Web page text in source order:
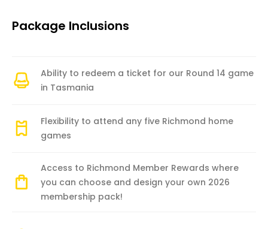
Package Inclusions
Ability to redeem a ticket for our Round 14 game
in Tasmania
Flexibility to attend any five Richmond home
games
Access to Richmond Member Rewards where
you can choose and design your own 2026
membership pack!